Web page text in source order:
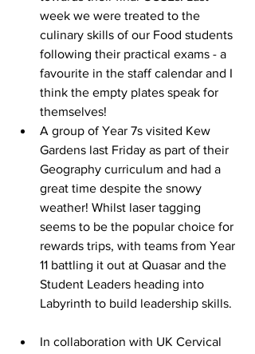
week we were treated to the
culinary skills of our Food students
following their practical exams - a
favourite in the staff calendar and I
think the empty plates speak for
themselves!
A group of Year 7s visited Kew
Gardens last Friday as part of their
Geography curriculum and had a
great time despite the snowy
weather! Whilst laser tagging
seems to be the popular choice for
rewards trips, with teams from Year
11 battling it out at Quasar and the
Student Leaders heading into
Labyrinth to build leadership skills.
In collaboration with UK Cervical